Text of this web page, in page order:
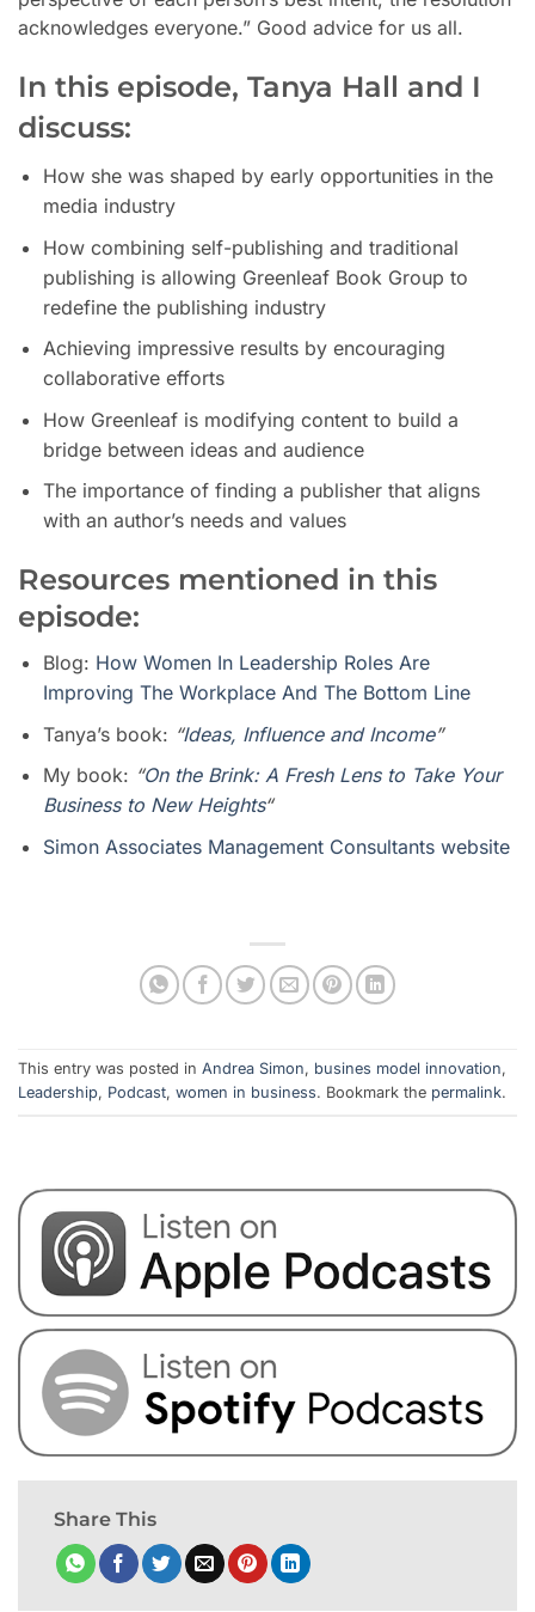
acknowledges everyone.” Good advice for us all.
In this episode, Tanya Hall and I
discuss:
How she was shaped by early opportunities in the
media industry
How combining self-publishing and traditional
publishing is allowing Greenleaf Book Group to
redefine the publishing industry
Achieving impressive results by encouraging
collaborative efforts
How Greenleaf is modifying content to build a
bridge between ideas and audience
The importance of finding a publisher that aligns
with an author’s needs and values
Resources mentioned in this
episode:
Blog: How Women In Leadership Roles Are
Improving The Workplace And The Bottom Line
Tanya’s book: “Ideas, Influence and Income”
My book: “On the Brink: A Fresh Lens to Take Your
Business to New Heights“
Simon Associates Management Consultants website
This entry was posted in Andrea Simon, busines model innovation,
Leadership, Podcast, women in business. Bookmark the permalink.
Share This